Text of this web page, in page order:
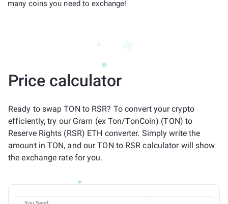
many coins you need to exchange!
Price calculator
Ready to swap TON to RSR? To convert your crypto
efficiently, try our Gram (ex Ton/TonCoin) (TON) to
Reserve Rights (RSR) ETH converter. Simply write the
amount in TON, and our TON to RSR calculator will show
the exchange rate for you.